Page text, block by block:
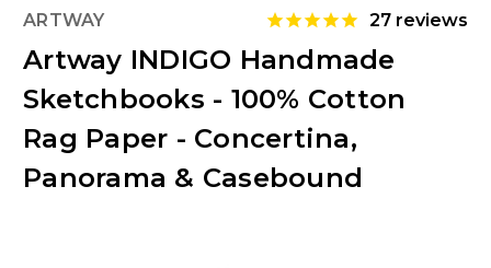
ARTWAY 27 reviews
Artway INDIGO Handmade
Sketchbooks - 100% Cotton
Rag Paper - Concertina,
Panorama & Casebound